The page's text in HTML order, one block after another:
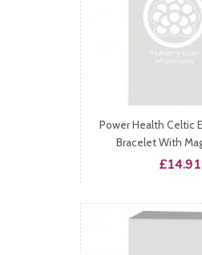
Power Health Celtic
Bracelet With
Price
£14.91